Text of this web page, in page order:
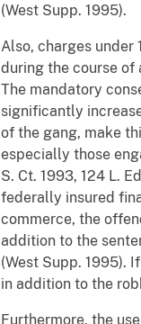
(West Supp. 1995).
Also, charges under
during the course of
The mandatory
significantly
of the gang, make
especially those
S. Ct. 1993, 124 L.
federally insured
commerce, the
addition to the
(West Supp. 1995).
in addition to the
Furthermore, the